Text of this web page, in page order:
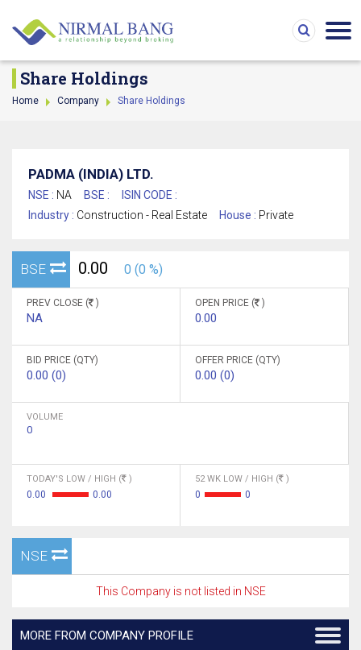
Share Holdings
Home Company Share Holdings
PADMA (INDIA) LTD.
NSE : NA BSE :
ISIN CODE :
Industry : Construction - Real Estate House : Private
BSE 0.00 0 (0 %)
PREV CLOSE ( )
NA
OPEN PRICE ( )
0.00
BID PRICE (QTY)
0.00 (0)
OFFER PRICE (QTY)
0.00 (0)
VOLUME
0
TODAY'S LOW / HIGH ( )
0.00 0.00
52 WK LOW / HIGH ( )
0 0
NSE
This Company is not listed in NSE
MORE FROM COMPANY PROFILE